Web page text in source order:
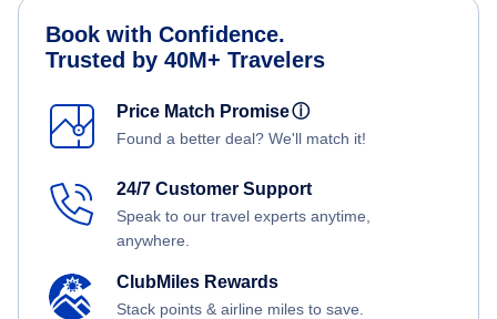
Book with Confidence.
Trusted by 40M+ Travelers
Price Match Promiseⓘ
Found a better deal? We'll match it!
24/7 Customer Support
Speak to our travel experts anytime,
anywhere.
ClubMiles Rewards
Stack points & airline miles to save.